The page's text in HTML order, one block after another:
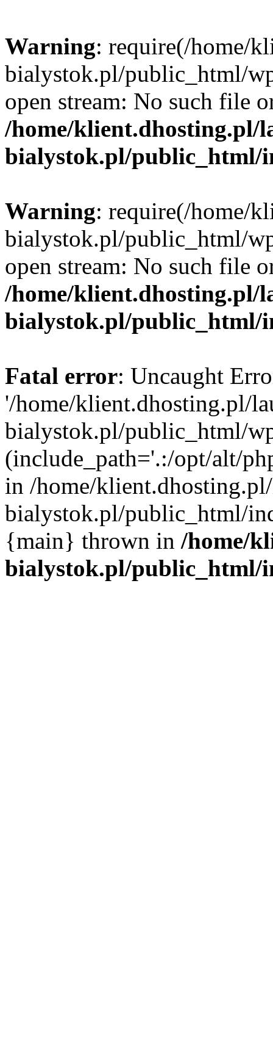
Warning: require(/home/
bialystok.pl/public_html/
open stream: No such file
/home/klient.dhosting.pl/
bialystok.pl/public_html/
Warning: require(/home/
bialystok.pl/public_html/
open stream: No such file
/home/klient.dhosting.pl/
bialystok.pl/public_html/
Fatal error: Uncaught
'/home/klient.dhosting.pl/
bialystok.pl/public_html/
(include_path='.:/opt/alt/
in /home/
bialystok.pl/public_html/
{main} thrown in /home/
bialystok.pl/public_html/